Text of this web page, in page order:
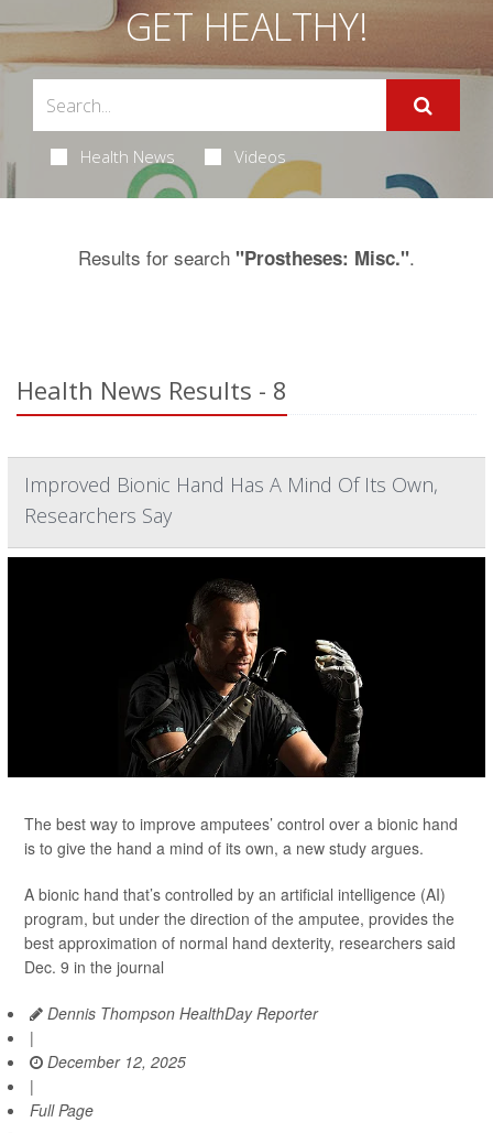
GET HEALTHY!
Health News Videos
Results for search "Prostheses: Misc.".
Health News Results - 8
Improved Bionic Hand Has A Mind Of Its Own,
Researchers Say
The best way to improve amputees’ control over a bionic hand
is to give the hand a mind of its own, a new study argues.
A bionic hand that’s controlled by an artificial intelligence (AI)
program, but under the direction of the amputee, provides the
best approximation of normal hand dexterity, researchers said
Dec. 9 in the journal
Dennis Thompson HealthDay Reporter
|
December 12, 2025
|
Full Page